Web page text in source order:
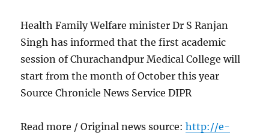
Health Family Welfare minister Dr S Ranjan
Singh has informed that the first academic
session of Churachandpur Medical College will
start from the month of October this year
Source Chronicle News Service DIPR
Read more / Original news source:http://e-